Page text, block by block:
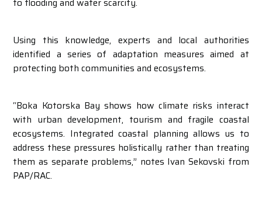
to flooding and water scarcity.
Using this knowledge, experts and local authorities
identified a series of adaptation measures aimed at
protecting both communities and ecosystems.
“Boka Kotorska Bay shows how climate risks interact
with urban development, tourism and fragile coastal
ecosystems. Integrated coastal planning allows us to
address these pressures holistically rather than treating
them as separate problems,” notes Ivan Sekovski from
PAP/RAC.